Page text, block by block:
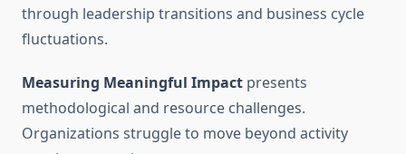
through leadership transitions and business cycle
fluctuations.
Measuring Meaningful Impact presents
methodological and resource challenges.
Organizations struggle to move beyond activity